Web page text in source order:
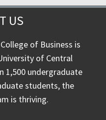
US
of Business is
of Central
1,500 undergraduate
students, the
is thriving.